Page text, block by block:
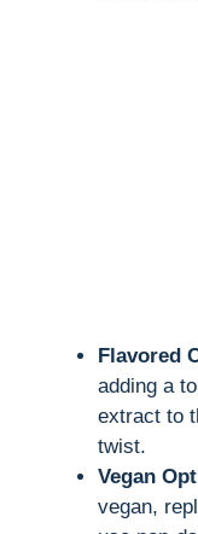
Flavored
adding a
extract to
twist.
Vegan
vegan,